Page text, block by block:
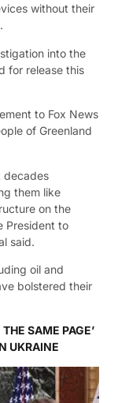
without their
into the
for release this
to Fox News
of Greenland
decades
them like
on the
President to
said.
oil and
bolstered their
SAME PAGE’
UKRAINE